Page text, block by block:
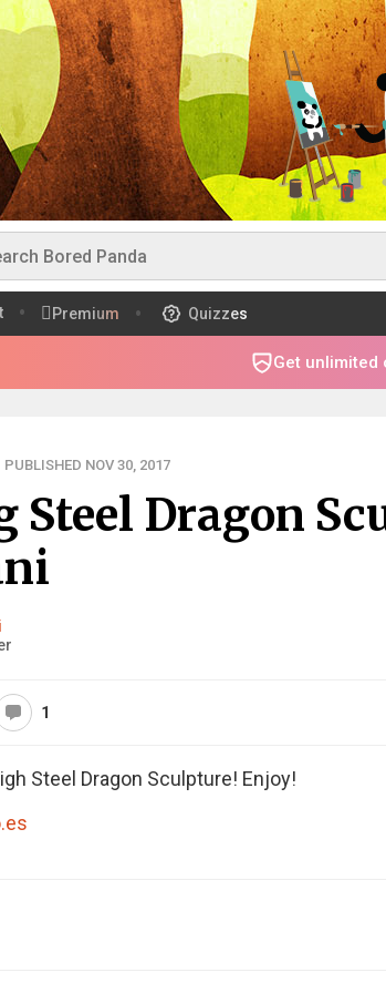
Premium Quizzes
Get unlimited
PUBLISHED NOV 30, 2017
Steel Dragon
1
Steel Dragon Sculpture! Enjoy!